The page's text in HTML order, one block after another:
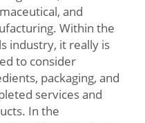
and
Within the
industry, it really is
to consider
packaging, and
services and
In the